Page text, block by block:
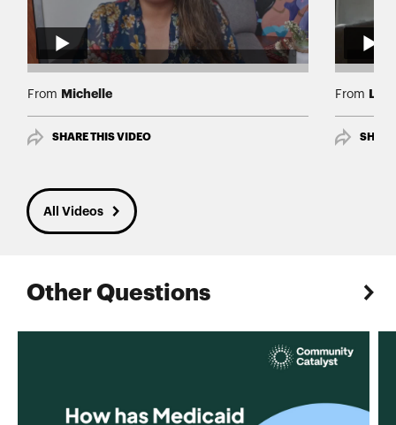
From Michelle
SHARE THIS VIDEO
From
All Videos
Other Questions